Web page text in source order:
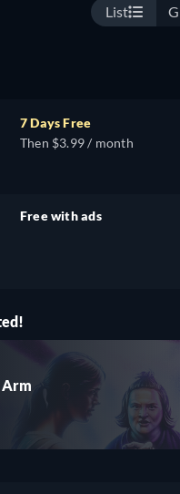
List
7 Days Free
Then $3.99 / month
Free with ads